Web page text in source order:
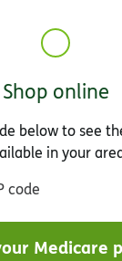
Shop online
below to see
in your
code
Medicare